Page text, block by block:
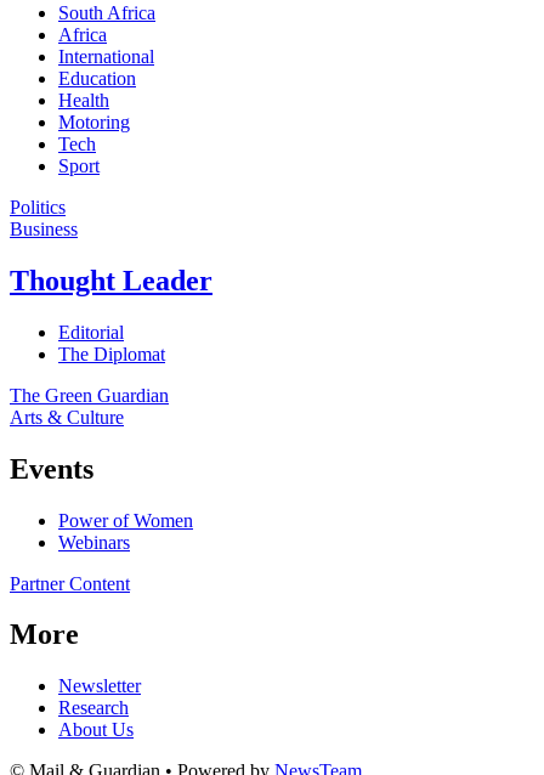
South Africa
Africa
International
Education
Health
Motoring
Tech
Sport
Politics
Business
Thought Leader
Editorial
The Diplomat
The Green Guardian
Arts & Culture
Events
Power of Women
Webinars
Partner Content
More
Newsletter
Research
About Us